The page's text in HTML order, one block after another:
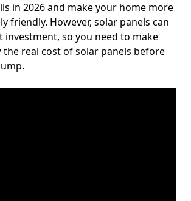
in 2026 and make your home more
friendly. However, solar panels can
investment, so you need to make
real cost of solar panels before